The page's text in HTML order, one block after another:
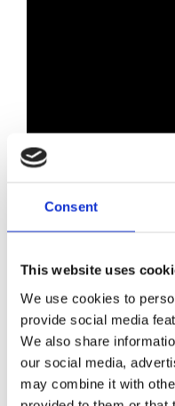
Consent
This website uses
We use cookies to
provide social media
We also share
our social media,
may combine it with
The two awards
Employer of People
award which
employs and
disabilities or autism.